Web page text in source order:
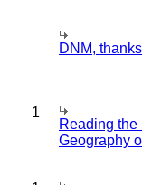
DNM,
1
Reading
Geography